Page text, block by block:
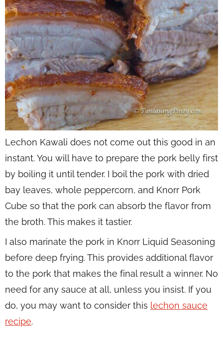
Lechon Kawali does not come out this good in an
instant. You will have to prepare the pork belly first
by boiling it until tender. I boil the pork with dried
bay leaves, whole peppercorn, and Knorr Pork
Cube so that the pork can absorb the flavor from
the broth. This makes it tastier.
I also marinate the pork in Knorr Liquid Seasoning
before deep frying. This provides additional flavor
to the pork that makes the final result a winner. No
need for any sauce at all, unless you insist. If you
do, you may want to consider this lechon sauce
recipe.